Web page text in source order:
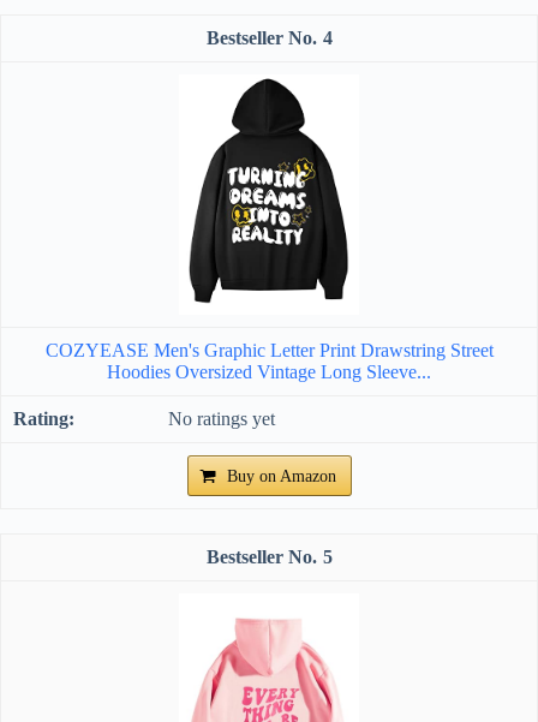
4
COZYEASE Men's Graphic Letter Print Drawstring Street
Hoodies Oversized Vintage Long Sleeve...
No ratings yet
Buy on Amazon
5